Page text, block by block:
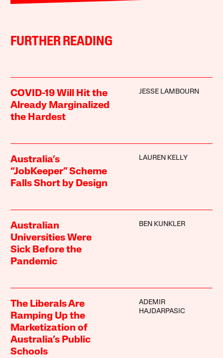
FURTHER READING
COVID-19 Will Hit the
Already Marginalized
the Hardest
JESSE LAMBOURN
Australia’s
“JobKeeper” Scheme
Falls Short by Design
LAUREN KELLY
Australian
Universities Were
Sick Before the
Pandemic
BEN KUNKLER
The Liberals Are
Ramping Up the
Marketization of
Australia’s Public
Schools
ADEMIR
HAJDARPASIC